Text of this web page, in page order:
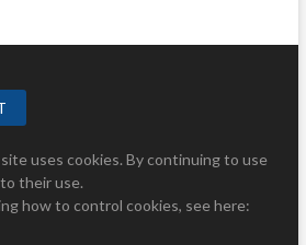
uses cookies. By continuing to use
their use.
how to control cookies, see here: